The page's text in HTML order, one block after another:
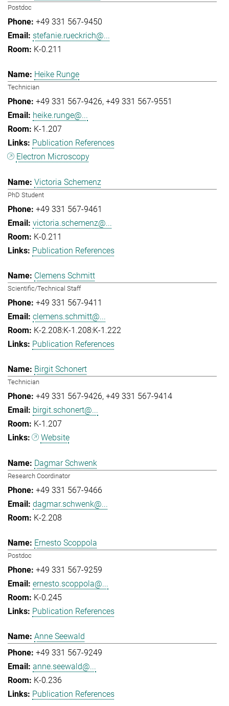
Postdoc
+49 331 567-9450
stefanie.rueckrich@...
K-0.211
Heike Runge
Technician
+49 331 567-9426 +49 331 567-9551
heike.runge@...
K-1.207
Publication References
Electron Microscopy
Victoria Schemenz
PhD Student
+49 331 567-9461
victoria.schemenz@...
K-0.211
Publication References
Clemens Schmitt
Scientific/Technical Staff
+49 331 567-9411
clemens.schmitt@...
K-2.208:K-1.208:K-1.222
Publication References
Birgit Schonert
Technician
+49 331 567-9426 +49 331 567-9414
birgit.schonert@...
K-1.207
Website
Dagmar Schwenk
Research Coordinator
+49 331 567-9466
dagmar.schwenk@...
K-2.208
Ernesto Scoppola
Postdoc
+49 331 567-9259
ernesto.scoppola@...
K-0.245
Publication References
Anne Seewald
+49 331 567-9249
anne.seewald@...
K-0.236
Publication References